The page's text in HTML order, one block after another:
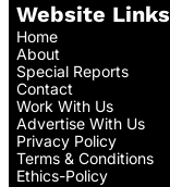
Website Links
Home
About
Special Reports
Contact
Work With Us
Advertise With Us
Privacy Policy
Terms & Conditions
Ethics-Policy